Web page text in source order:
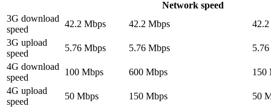
Network speed
3G download
speed
42.2 Mbps 42.2 Mbps
3G upload
speed
5.76 Mbps 5.76 Mbps
4G download
speed
100 Mbps 600 Mbps
150
4G upload
speed
50 Mbps 150 Mbps 50